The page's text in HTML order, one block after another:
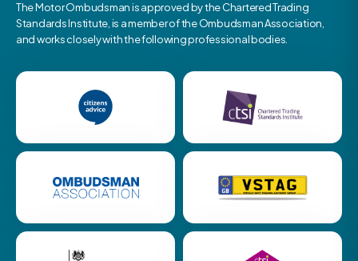
The Motor Ombudsman is approved by the Chartered Trading
Standards Institute, is a member of the Ombudsman Association,
and works closely with the following professional bodies.